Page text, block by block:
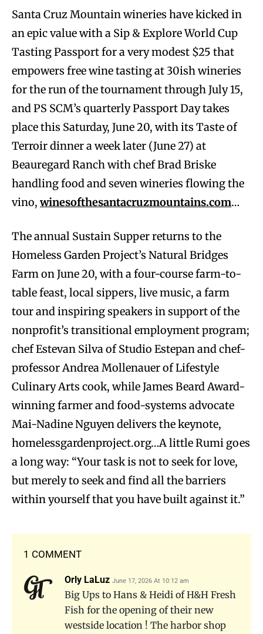
Santa Cruz Mountain wineries have kicked in
an epic value with a Sip & Explore World Cup
Tasting Passport for a very modest $25 that
empowers free wine tasting at 30ish wineries
for the run of the tournament through July 15,
and PS SCM’s quarterly Passport Day takes
place this Saturday, June 20, with its Taste of
Terroir dinner a week later (June 27) at
Beauregard Ranch with chef Brad Briske
handling food and seven wineries flowing the
vino, winesofthesantacruzmountains.com…
The annual Sustain Supper returns to the
Homeless Garden Project’s Natural Bridges
Farm on June 20, with a four-course farm-to-
table feast, local sippers, live music, a farm
tour and inspiring speakers in support of the
nonprofit’s transitional employment program;
chef Estevan Silva of Studio Estepan and chef-
professor Andrea Mollenauer of Lifestyle
Culinary Arts cook, while James Beard Award-
winning farmer and food-systems advocate
Mai-Nadine Nguyen delivers the keynote,
homelessgardenproject.org…A little Rumi goes
a long way: “Your task is not to seek for love,
but merely to seek and find all the barriers
within yourself that you have built against it.”
1 COMMENT
Orly LaLuz June 17, 2026 At 10:12 am
Big Ups to Hans & Heidi of H&H Fresh
Fish for the opening of their new
westside location ! The harbor shop